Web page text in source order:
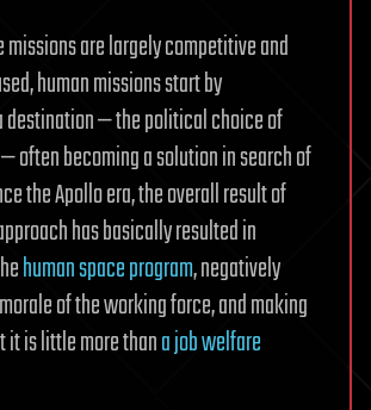
are largely competitive and
human missions start by
destination — the political choice of
often becoming a solution in search of
the Apollo era, the overall result of
has basically resulted in
human space program, negatively
of the working force, and making
it is little more thana job welfare